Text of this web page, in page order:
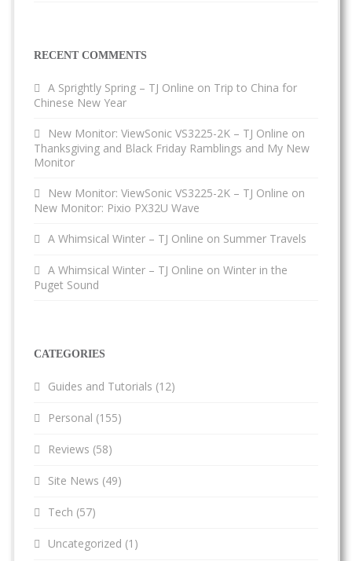
RECENT COMMENTS
A Sprightly Spring – TJ Online on Trip to China for
Chinese New Year
New Monitor: ViewSonic VS3225-2K – TJ Online on
Thanksgiving and Black Friday Ramblings and My New
Monitor
New Monitor: ViewSonic VS3225-2K – TJ Online on
New Monitor: Pixio PX32U Wave
A Whimsical Winter – TJ Online on Summer Travels
A Whimsical Winter – TJ Online on Winter in the
Puget Sound
CATEGORIES
Guides and Tutorials (12)
Personal (155)
Reviews (58)
Site News (49)
Tech (57)
Uncategorized (1)